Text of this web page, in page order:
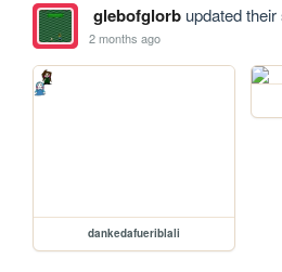
glebofglorbupdated their
2 months ago
dankedafueriblali